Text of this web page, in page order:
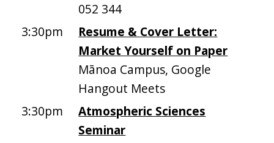
052 344
3:30pm
Resume & Cover Letter:
Market Yourself on Paper
Mānoa Campus, Google
Hangout Meets
3:30pm
Atmospheric Sciences
Seminar